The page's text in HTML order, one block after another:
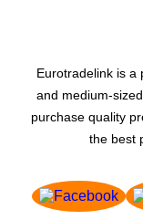
Eurotradelink is a
and medium-
purchase quality
the best